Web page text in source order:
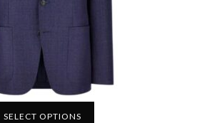
SELECT OPTIONS